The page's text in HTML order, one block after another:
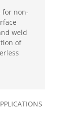
for non-
weld
of